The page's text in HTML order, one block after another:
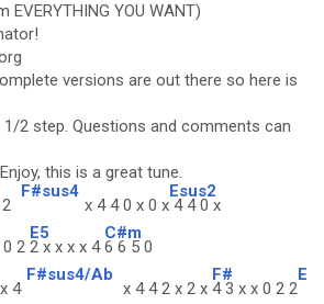
YOU WANT)
versions are out there so here is
2 step. Questions and comments can
this is a great tune.
F#sus4
x 4 4 0 x 0 x
Esus2
4 4 0 x
0 2
E5
2 x x x x 4
C#m
6 6 5 0
4
F#sus4/Ab
x 4 4 2 x 2 x
F#
4 3 x x 0 2 2
E